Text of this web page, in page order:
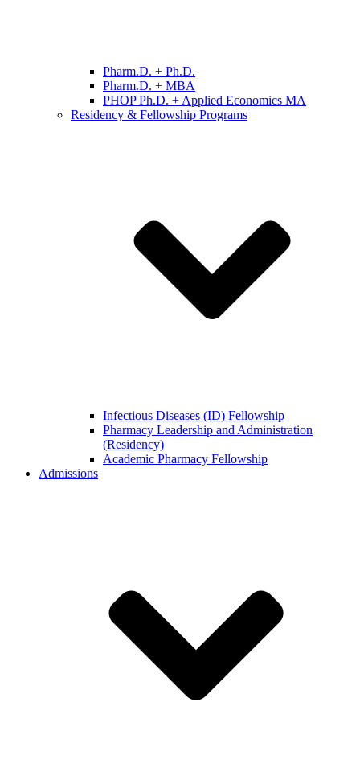
Pharm.D. + Ph.D.
Pharm.D. + MBA
PHOP Ph.D. + Applied Economics MA
Residency & Fellowship Programs
Infectious Diseases (ID) Fellowship
Pharmacy Leadership and Administration
(Residency)
Academic Pharmacy Fellowship
Admissions